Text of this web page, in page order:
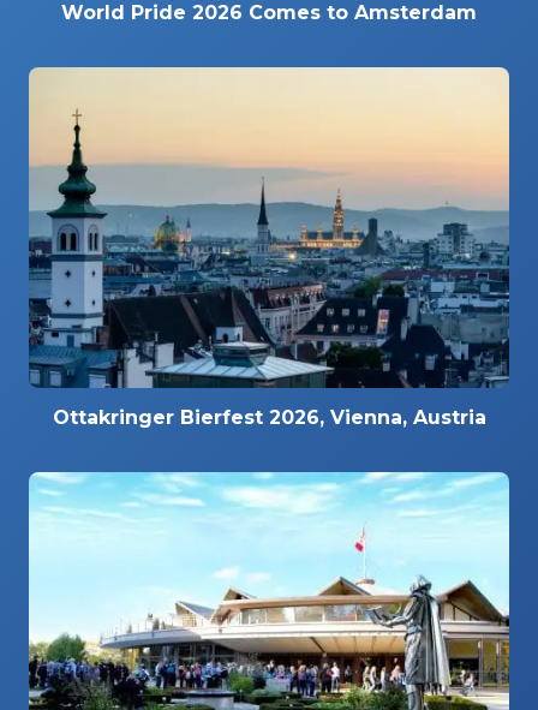
World Pride 2026 Comes to Amsterdam
Ottakringer Bierfest 2026, Vienna, Austria